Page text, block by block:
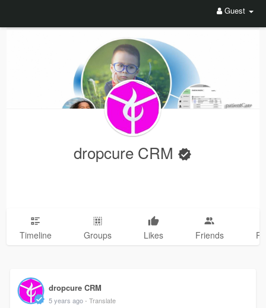
Guest
dropcure CRM
Timeline Groups Likes Friends
dropcure CRM
5 years ago - Translate